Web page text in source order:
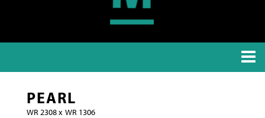
PEARL
WR 2308x WR 1306